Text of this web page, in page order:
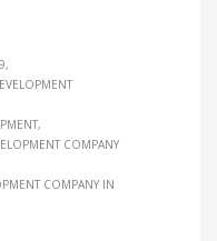
COMPANY
COMPANY IN